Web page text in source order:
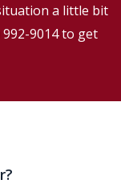
a little bit
992-9014to get